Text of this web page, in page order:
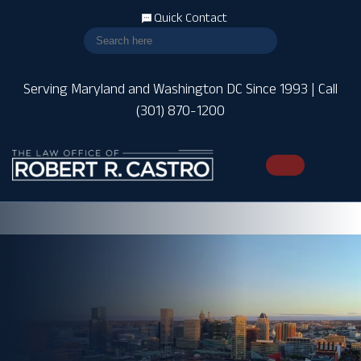
Serving Maryland and Washington DC Since 1993 | Call
(301) 870-1200
Quick Contact